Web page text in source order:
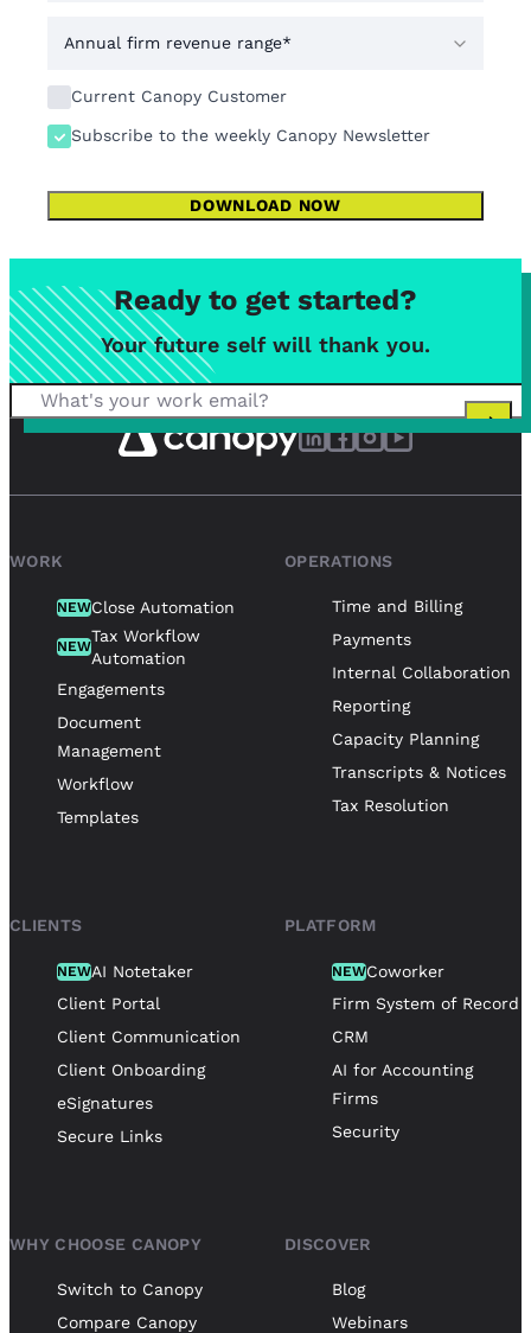
Current Canopy Customer
Subscribe to the weekly Canopy Newsletter
DOWNLOAD NOW
Ready to get started?
Your future self will thank you.
WORK
NEWClose Automation
NEW
Tax Workflow
Automation
Engagements
Document
Management
Workflow
Templates
OPERATIONS
Time and Billing
Payments
Internal Collaboration
Reporting
Capacity Planning
Transcripts & Notices
Tax Resolution
CLIENTS
NEWAI Notetaker
Client Portal
Client Communication
Client Onboarding
eSignatures
Secure Links
PLATFORM
NEWCoworker
Firm System of Record
CRM
AI for Accounting
Firms
Security
WHY CHOOSE CANOPY
Switch to Canopy
Compare Canopy
DISCOVER
Blog
Webinars